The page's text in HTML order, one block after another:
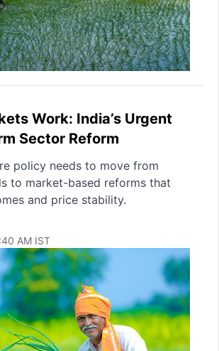
Work: India’s Urgent
Sector Reform
policy needs to move from
to market-based reforms that
and price stability.
AM IST